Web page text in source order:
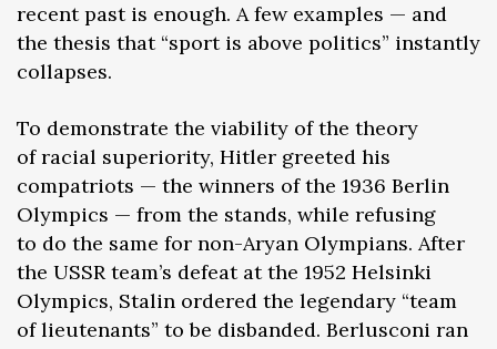
recent past is enough. A few examples — and
the thesis that “sport is above politics” instantly
collapses.
To demonstrate the viability of the theory
of racial superiority, Hitler greeted his
compatriots — the winners of the 1936 Berlin
Olympics — from the stands, while refusing
to do the same for non-Aryan Olympians. After
the USSR team’s defeat at the 1952 Helsinki
Olympics, Stalin ordered the legendary “team
of lieutenants” to be disbanded. Berlusconi ran